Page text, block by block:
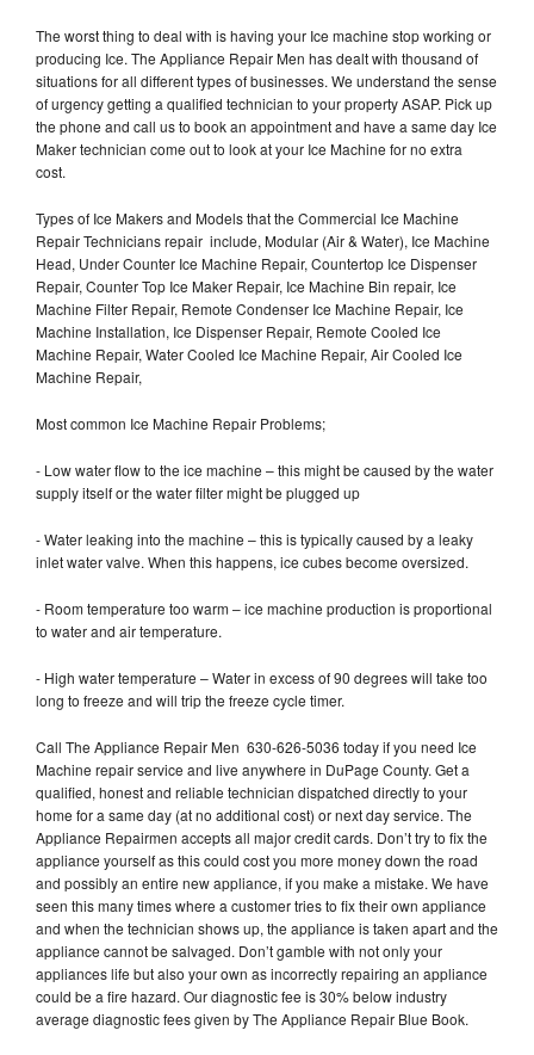
The worst thing to deal with is having your Ice machine stop working or
producing Ice. The Appliance Repair Men has dealt with thousand of
situations for all different types of businesses. We understand the sense
of urgency getting a qualified technician to your property ASAP. Pick up
the phone and call us to book an appointment and have a same day Ice
Maker technician come out to look at your Ice Machine for no extra
cost.
Types of Ice Makers and Models that the Commercial Ice Machine
Repair Technicians repair include, Modular (Air & Water), Ice Machine
Head, Under Counter Ice Machine Repair, Countertop Ice Dispenser
Repair, Counter Top Ice Maker Repair, Ice Machine Bin repair, Ice
Machine Filter Repair, Remote Condenser Ice Machine Repair, Ice
Machine Installation, Ice Dispenser Repair, Remote Cooled Ice
Machine Repair, Water Cooled Ice Machine Repair, Air Cooled Ice
Machine Repair,
Most common Ice Machine Repair Problems;
- Low water flow to the ice machine – this might be caused by the water
supply itself or the water filter might be plugged up
- Water leaking into the machine – this is typically caused by a leaky
inlet water valve. When this happens, ice cubes become oversized.
- Room temperature too warm – ice machine production is proportional
to water and air temperature.
- High water temperature – Water in excess of 90 degrees will take too
long to freeze and will trip the freeze cycle timer.
Call The Appliance Repair Men 630-626-5036 today if you need Ice
Machine repair service and live anywhere in DuPage County. Get a
qualified, honest and reliable technician dispatched directly to your
home for a same day (at no additional cost) or next day service. The
Appliance Repairmen accepts all major credit cards. Don’t try to fix the
appliance yourself as this could cost you more money down the road
and possibly an entire new appliance, if you make a mistake. We have
seen this many times where a customer tries to fix their own appliance
and when the technician shows up, the appliance is taken apart and the
appliance cannot be salvaged. Don’t gamble with not only your
appliances life but also your own as incorrectly repairing an appliance
could be a fire hazard. Our diagnostic fee is 30% below industry
average diagnostic fees given by The Appliance Repair Blue Book.